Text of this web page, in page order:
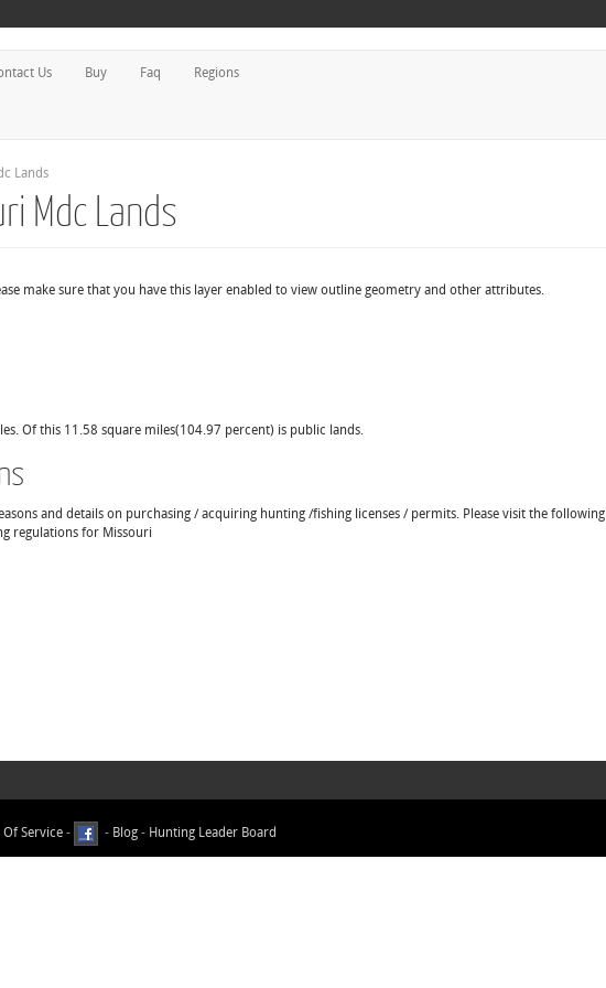
Us Buy Faq Regions
Lands
Mdc Lands
make sure that you have this layer enabled to view outline geometry and other attributes.
Of this 11.58 square miles(104.97 percent) is public lands.
and details on purchasing / acquiring hunting /fishing licenses / permits. Please visit the following
regulations for Missouri
Of Service - - Blog - Hunting Leader Board